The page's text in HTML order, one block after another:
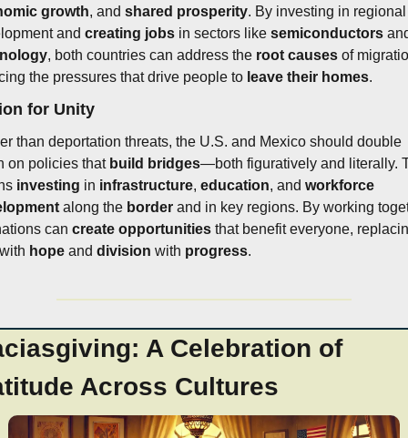
growth, and shared prosperity. By investing in regional
and creating jobs in sectors like semiconductors
, both countries can address the root causes of
the pressures that drive people to leave their homes.
for Unity
than deportation threats, the U.S. and Mexico should double
on policies that build bridges—both figuratively and literally.
investing in infrastructure, education, and workforce
along the border and in key regions. By working
can create opportunities
hope and division with progress.
A Celebration of
Across Cultures